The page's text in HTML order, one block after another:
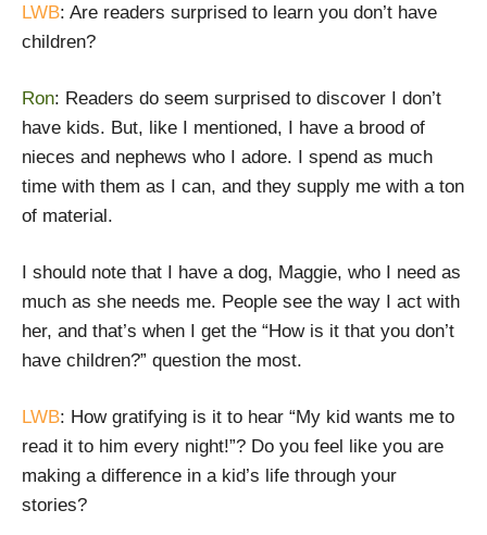
LWB: Are readers surprised to learn you don’t have
children?
Ron: Readers do seem surprised to discover I don’t
have kids. But, like I mentioned, I have a brood of
nieces and nephews who I adore. I spend as much
time with them as I can, and they supply me with a ton
of material.
I should note that I have a dog, Maggie, who I need as
much as she needs me. People see the way I act with
her, and that’s when I get the “How is it that you don’t
have children?” question the most.
LWB: How gratifying is it to hear “My kid wants me to
read it to him every night!”? Do you feel like you are
making a difference in a kid’s life through your
stories?